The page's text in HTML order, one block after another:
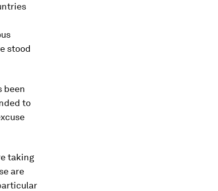
stood
been
to
taking
are